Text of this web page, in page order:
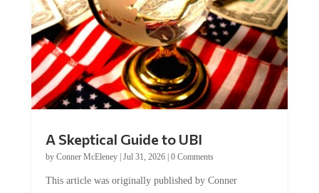
A Skeptical Guide to UBI
by Conner McEleney| Jul 31, 2026| 0 Comments
This article was originally published by Conner